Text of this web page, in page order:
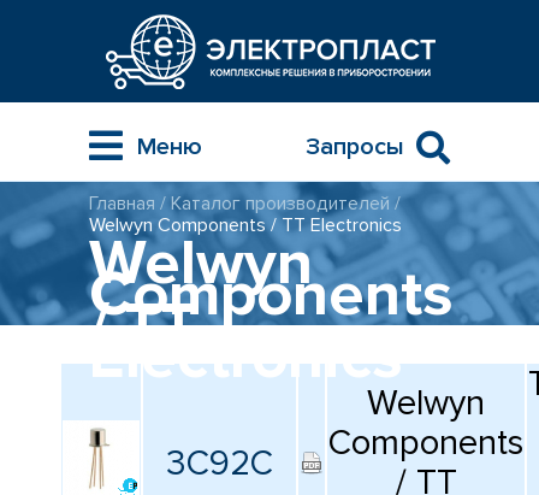
Меню
ГЛАВНАЯ
SUNLITT
МНОГОСЛОЙНЫЕ
КЕРАМИЧЕСКИЕ ЧИП-
КОНДЕНСАТОРЫ
МОНТАЖА MLCC
ТОЛСТОПЛЕНОЧНЫЕ
И ТОНКОПЛЕНОЧНЫЕ
КЕРАМИЧЕСКИЕ
РЕЗИСТОРЫ ДЛЯ
КАТАЛОГ
КАТАЛОГ
КОМПОНЕНТОВ
КАТАЛОГ ПРИБОРОВ
ИНСТРУМЕНТОВ
УСЛУГИ
Запросы
Главная / Каталог производителей /
Welwyn Components / TT Electronics
Welwyn
Components
/ TT
Electronics
3C92C
Welwyn
Components
/ TT